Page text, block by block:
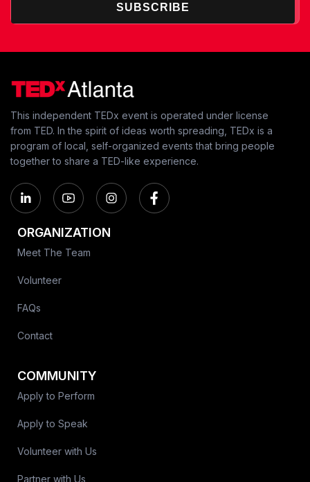
SUBSCRIBE
This independent TEDx event is operated under license
from TED. In the spirit of ideas worth spreading, TEDx is a
program of local, self-organized events that bring people
together to share a TED-like experience.
ORGANIZATION
Meet The Team
Volunteer
FAQs
Contact
COMMUNITY
Apply to Perform
Apply to Speak
Volunteer with Us
Partner with Us